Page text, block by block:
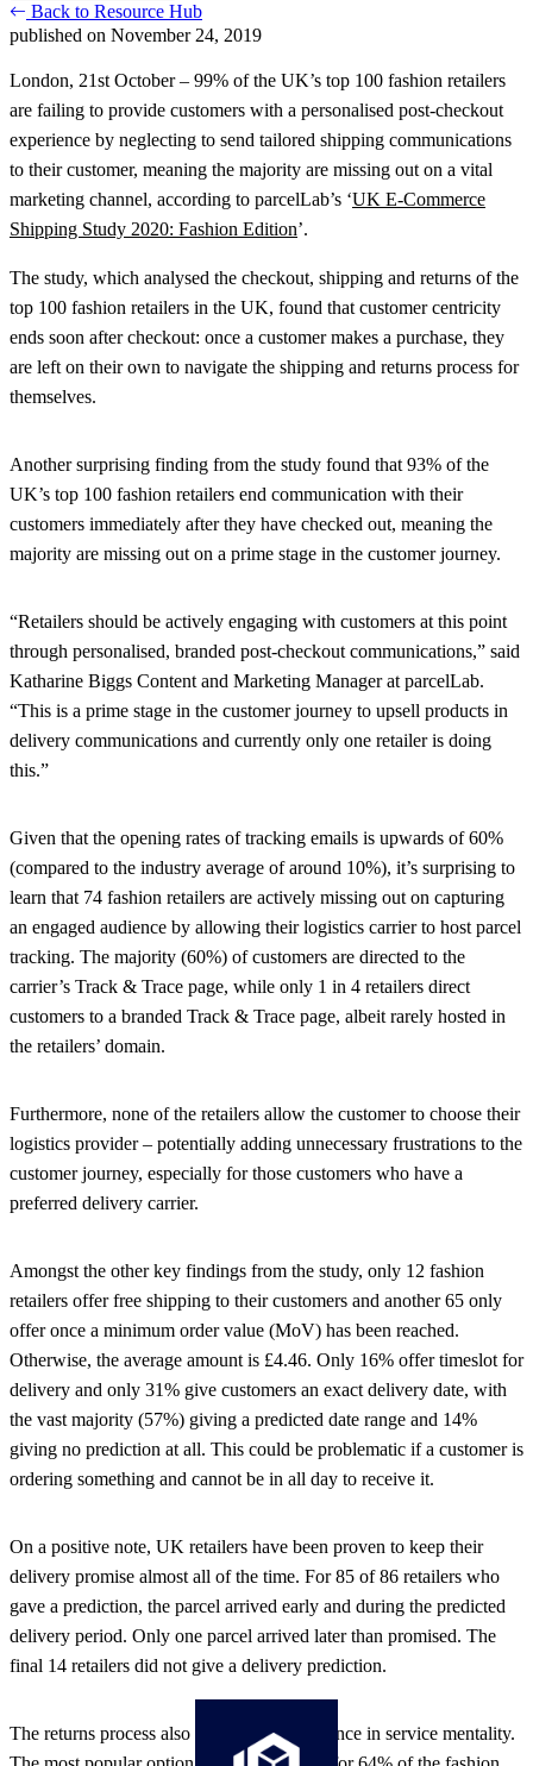
Back to Resource Hub
published on November 24, 2019
London, 21st October – 99% of the UK’s top 100 fashion retailers
are failing to provide customers with a personalised post-checkout
experience by neglecting to send tailored shipping communications
to their customer, meaning the majority are missing out on a vital
marketing channel, according to parcelLab’s ‘UK E-Commerce
Shipping Study 2020: Fashion Edition’.
The study, which analysed the checkout, shipping and returns of the
top 100 fashion retailers in the UK, found that customer centricity
ends soon after checkout: once a customer makes a purchase, they
are left on their own to navigate the shipping and returns process for
themselves.
Another surprising finding from the study found that 93% of the
UK’s top 100 fashion retailers end communication with their
customers immediately after they have checked out, meaning the
majority are missing out on a prime stage in the customer journey.
“Retailers should be actively engaging with customers at this point
through personalised, branded post-checkout communications,” said
Katharine Biggs Content and Marketing Manager at parcelLab.
“This is a prime stage in the customer journey to upsell products in
delivery communications and currently only one retailer is doing
this.”
Given that the opening rates of tracking emails is upwards of 60%
(compared to the industry average of around 10%), it’s surprising to
learn that 74 fashion retailers are actively missing out on capturing
an engaged audience by allowing their logistics carrier to host parcel
tracking. The majority (60%) of customers are directed to the
carrier’s Track & Trace page, while only 1 in 4 retailers direct
customers to a branded Track & Trace page, albeit rarely hosted in
the retailers’ domain.
Furthermore, none of the retailers allow the customer to choose their
logistics provider – potentially adding unnecessary frustrations to the
customer journey, especially for those customers who have a
preferred delivery carrier.
Amongst the other key findings from the study, only 12 fashion
retailers offer free shipping to their customers and another 65 only
offer once a minimum order value (MoV) has been reached.
Otherwise, the average amount is £4.46. Only 16% offer timeslot for
delivery and only 31% give customers an exact delivery date, with
the vast majority (57%) giving a predicted date range and 14%
giving no prediction at all. This could be problematic if a customer is
ordering something and cannot be in all day to receive it.
On a positive note, UK retailers have been proven to keep their
delivery promise almost all of the time. For 85 of 86 retailers who
gave a prediction, the parcel arrived early and during the predicted
delivery period. Only one parcel arrived later than promised. The
final 14 retailers did not give a delivery prediction.
The returns process also highlights a difference in service mentality.